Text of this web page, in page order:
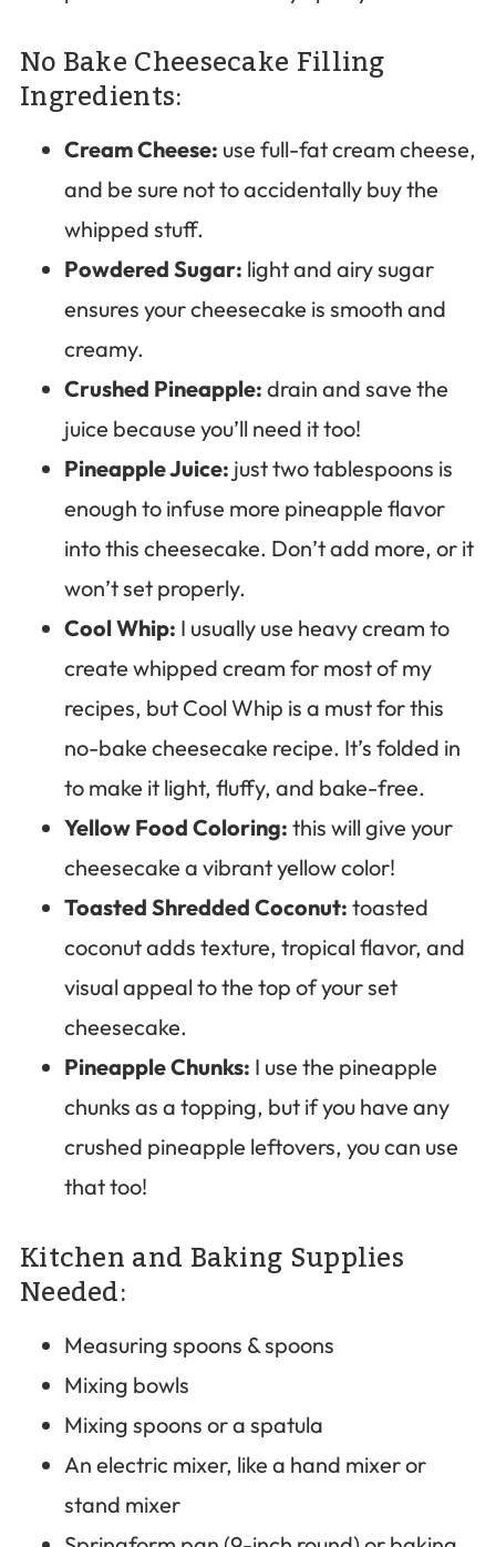
No Bake Cheesecake Filling
Ingredients:
Cream Cheese: use full-fat cream cheese,
and be sure not to accidentally buy the
whipped stuff.
Powdered Sugar: light and airy sugar
ensures your cheesecake is smooth and
creamy.
Crushed Pineapple: drain and save the
juice because you’ll need it too!
Pineapple Juice: just two tablespoons is
enough to infuse more pineapple flavor
into this cheesecake. Don’t add more, or it
won’t set properly.
Cool Whip: I usually use heavy cream to
create whipped cream for most of my
recipes, but Cool Whip is a must for this
no-bake cheesecake recipe. It’s folded in
to make it light, fluffy, and bake-free.
Yellow Food Coloring: this will give your
cheesecake a vibrant yellow color!
Toasted Shredded Coconut: toasted
coconut adds texture, tropical flavor, and
visual appeal to the top of your set
cheesecake.
Pineapple Chunks: I use the pineapple
chunks as a topping, but if you have any
crushed pineapple leftovers, you can use
that too!
Kitchen and Baking Supplies
Needed:
Measuring spoons & spoons
Mixing bowls
Mixing spoons or a spatula
An electric mixer, like a hand mixer or
stand mixer